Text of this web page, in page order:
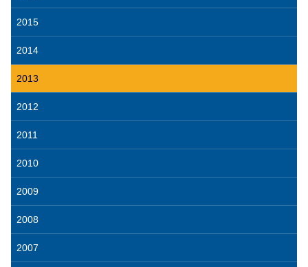
2015
2014
2013
2012
2011
2010
2009
2008
2007